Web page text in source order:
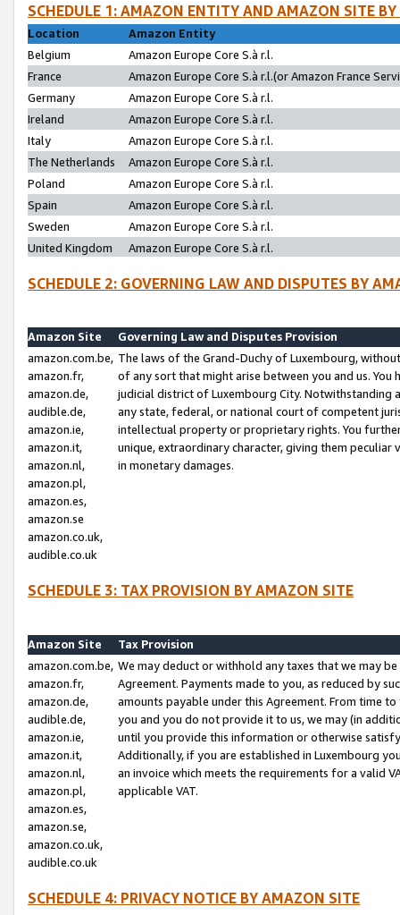
SCHEDULE 1: AMAZON ENTITY AND AMAZON SITE
Location
Amazon Entity
Belgium
Amazon Europe Core S.à r.l.
France
Amazon Europe Core S.à r.l.(or Amazon France
Germany
Amazon Europe Core S.à r.l.
Ireland
Amazon Europe Core S.à r.l.
Italy
Amazon Europe Core S.à r.l.
The Netherlands
Amazon Europe Core S.à r.l.
Poland
Amazon Europe Core S.à r.l.
Spain
Amazon Europe Core S.à r.l.
Sweden
Amazon Europe Core S.à r.l.
United Kingdom
Amazon Europe Core S.à r.l.
SCHEDULE 2: GOVERNING LAW AND DISPUTES BY
Amazon Site
Governing Law and Disputes Provision
amazon.com.be,
amazon.fr,
amazon.de,
audible.de,
amazon.ie,
amazon.it,
amazon.nl,
amazon.pl,
amazon.es,
amazon.se
amazon.co.uk,
audible.co.uk
The laws of the Grand-Duchy of Luxembourg,
of any sort that might arise between you and us.
judicial district of Luxembourg City. Notwithstanding
any state, federal, or national court of competent
intellectual property or proprietary rights. You
unique, extraordinary character, giving them
in monetary damages.
SCHEDULE 3: TAX PROVISION BY AMAZON SITE
Amazon Site
Tax Provision
amazon.com.be,
amazon.fr,
amazon.de,
audible.de,
amazon.ie,
amazon.it,
amazon.nl,
amazon.pl,
amazon.es,
amazon.se,
amazon.co.uk,
audible.co.uk
We may deduct or withhold any taxes that we may
Agreement. Payments made to you, as reduced by
amounts payable under this Agreement. From time
you and you do not provide it to us, we may (in
until you provide this information or otherwise
Additionally, if you are established in Luxembourg
an invoice which meets the requirements for a valid
applicable VAT.
SCHEDULE 4: PRIVACY NOTICE BY AMAZON SITE